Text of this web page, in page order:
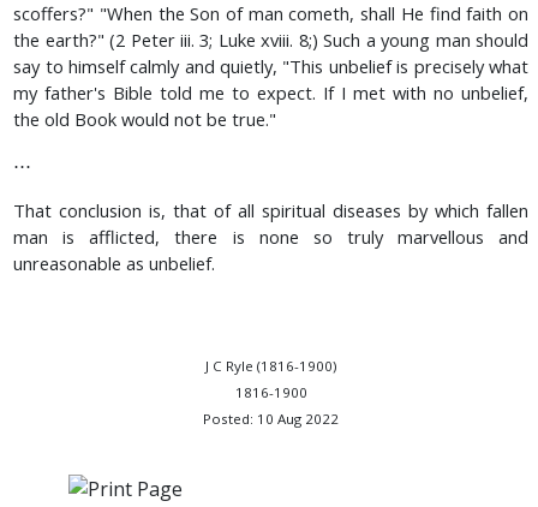
scoffers?" "When the Son of man cometh, shall He find faith on
the earth?" (2 Peter iii. 3; Luke xviii. 8;) Such a young man should
say to himself calmly and quietly, "This unbelief is precisely what
my father's Bible told me to expect. If I met with no unbelief,
the old Book would not be true."
⋯
That conclusion is, that of all spiritual diseases by which fallen
man is afflicted, there is none so truly marvellous and
unreasonable as unbelief.
J C Ryle (1816-1900)
1816-1900
Posted: 10 Aug 2022